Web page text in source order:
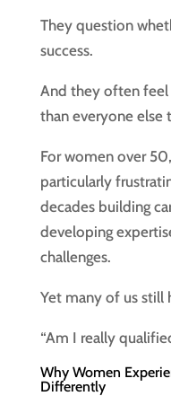
They question
success.
And they often
than everyone else
For women over
particularly
decades building
developing
challenges.
Yet many of us still
“Am I really
Why Women
Differently